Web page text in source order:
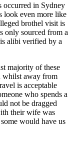
occurred in Sydney
look even more like
brothel visit is
only sourced from a
alibi verified by a
majority of these
whilst away from
is acceptable
who spends a
not be dragged
their wife was
would have us